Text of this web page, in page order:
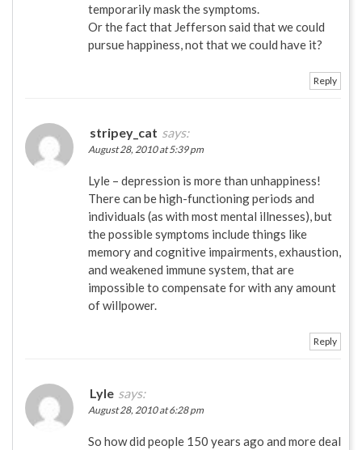
temporarily mask the symptoms.
Or the fact that Jefferson said that we could
pursue happiness, not that we could have it?
Reply
stripey_cat says:
August 28, 2010 at 5:39 pm
Lyle – depression is more than unhappiness!
There can be high-functioning periods and
individuals (as with most mental illnesses), but
the possible symptoms include things like
memory and cognitive impairments, exhaustion,
and weakened immune system, that are
impossible to compensate for with any amount
of willpower.
Reply
Lyle says:
August 28, 2010 at 6:28 pm
So how did people 150 years ago and more deal